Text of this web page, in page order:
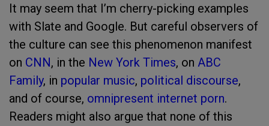
It may seem that I’m cherry-picking examples
with Slate and Google. But careful observers of
the culture can see this phenomenon manifest
on CNN, in the New York Times, on ABC
Family, in popular music, political discourse,
and of course, omnipresent internet porn.
Readers might also argue that none of this